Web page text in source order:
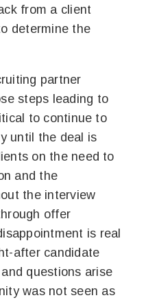
from a client
determine the
partner
steps leading to
to continue to
until the deal is
on the need to
and the
the interview
offer
is real
after candidate
questions arise
was not seen as